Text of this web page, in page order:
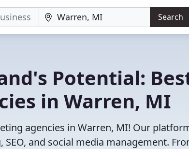
Search
Potential:
in Warren, MI
agencies in Warren, MI! Our
and social media management.